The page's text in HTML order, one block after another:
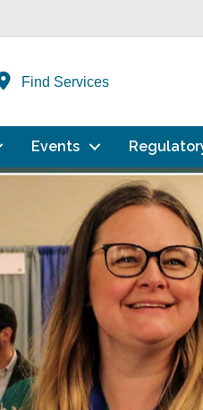
Find Services
Events